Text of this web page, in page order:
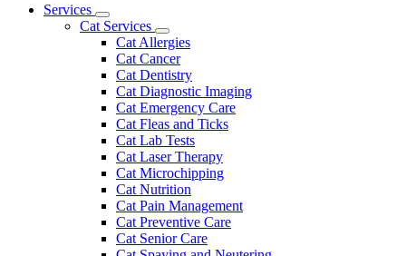
Main
Services
Toggle
Dropdown
Cat Services
Toggle
Dropdown
Cat Allergies
Cat Cancer
Cat Dentistry
Cat Diagnostic Imaging
Cat Emergency Care
Cat Fleas and Ticks
Cat Lab Tests
Cat Laser Therapy
Cat Microchipping
Cat Nutrition
Cat Pain Management
Cat Preventive Care
Cat Senior Care